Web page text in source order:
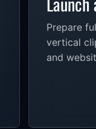
Prepare
vertical
and